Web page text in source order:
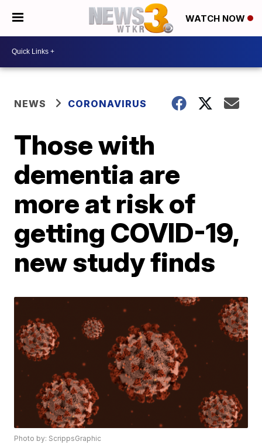
WATCH NOW
NEWS CORONAVIRUS
Those with
dementia are
more at risk of
getting COVID-19,
new study finds
Photo by: ScrippsGraphic